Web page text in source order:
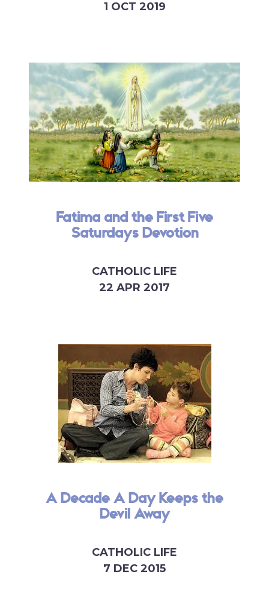
1 OCT 2019
Fatima and the First Five
Saturdays Devotion
CATHOLIC LIFE
22 APR 2017
A Decade A Day Keeps the
Devil Away
CATHOLIC LIFE
7 DEC 2015